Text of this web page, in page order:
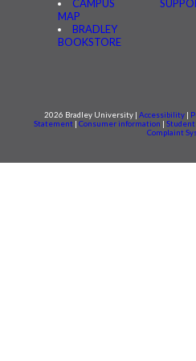
CAMPUS
MAP
BRADLEY
BOOKSTORE
2026 Bradley University | Accessibility |
Statement | Consumer information |
Complaint